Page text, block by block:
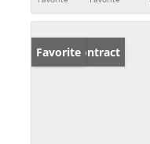
Under Contract
Favorite